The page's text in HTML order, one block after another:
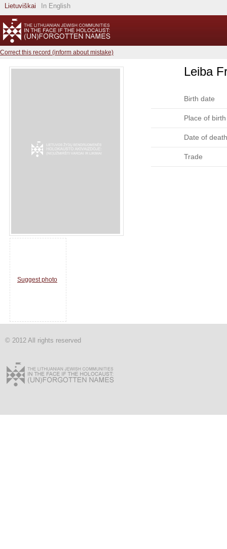
Lietuviškai In English
Correct this record (inform about mistake)
Suggest photo
Leiba
Birth date
Place of birth
Date of death
Trade
© 2012 All rights reserved